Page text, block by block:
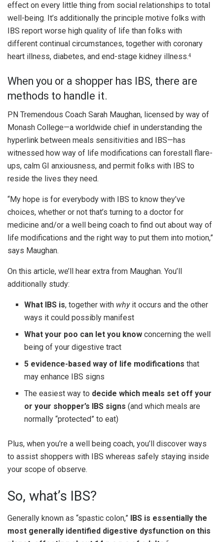
effect on every little thing from social relationships to total
well-being. It’s additionally the principle motive folks with
IBS report worse high quality of life than folks with
different continual circumstances, together with coronary
heart illness, diabetes, and end-stage kidney illness.4
When you or a shopper has IBS, there are
methods to handle it.
PN Tremendous Coach Sarah Maughan, licensed by way of
Monash College—a worldwide chief in understanding the
hyperlink between meals sensitivities and IBS—has
witnessed how way of life modifications can forestall flare-
ups, calm GI anxiousness, and permit folks with IBS to
reside the lives they need.
“My hope is for everybody with IBS to know they’ve
choices, whether or not that’s turning to a doctor for
medicine and/or a well being coach to find out about way of
life modifications and the right way to put them into motion,”
says Maughan.
On this article, we’ll hear extra from Maughan. You’ll
additionally study:
What IBS is, together with whyit occurs and the other
ways it could possibly manifest
What your poo can let you know concerning the well
being of your digestive tract
5 evidence-based way of life modifications that
may enhance IBS signs
The easiest way to decide which meals set off your
or your shopper’s IBS signs (and which meals are
normally “protected” to eat)
Plus, when you’re a well being coach, you’ll discover ways
to assist shoppers with IBS whereas safely staying inside
your scope of observe.
So, what’s IBS?
Generally known as “spastic colon,” IBS is essentially the
most generally identified digestive dysfunction on this